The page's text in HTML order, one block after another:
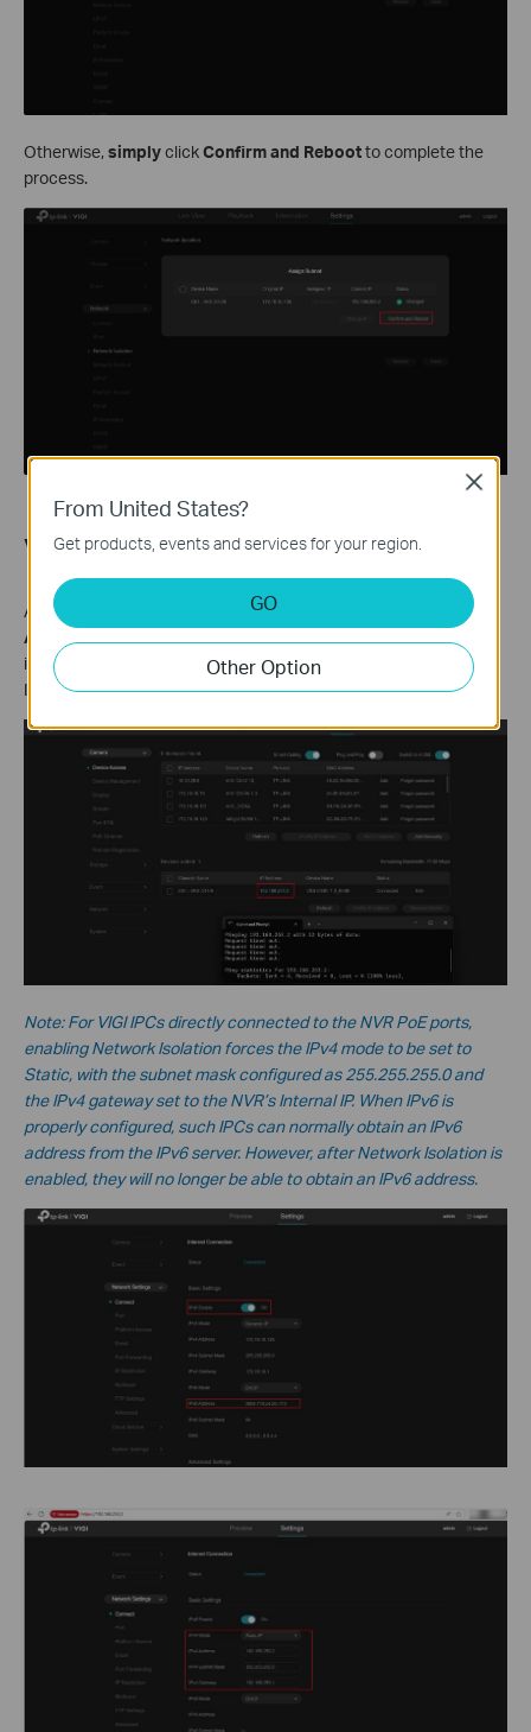
Otherwise,simplyclickConfirm and Rebootto complete the
process.
Verification
After the NVR restarts, go to
Settings > Camera > Device
Access
isolated subnet. From a PC in the NVR LAN network, pinging the
IPC’s IP address will fail.
Note: For VIGI IPCs directly connected to the NVR PoE ports,
enabling Network Isolation forces the IPv4 mode to be set to
Static, with the subnet mask configured as 255.255.255.0 and
the IPv4 gateway set to the NVR’s Internal IP. When IPv6 is
properly configured, such IPCs can normally obtain an IPv6
address from the IPv6 server. However, after Network Isolation is
enabled, they will no longer be able to obtain an IPv6 address.
From United States?
Get products, events and services for your region.
GO
Other Option
Close